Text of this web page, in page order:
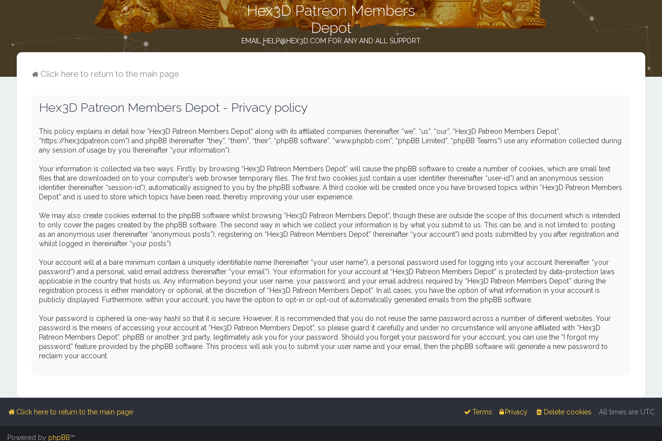
Hex3D Patreon Members
Depot
EMAIL HELP@HEX3D.COM FOR ANY AND ALL SUPPORT
Click here to return to the main page
Hex3D Patreon Members Depot - Privacy policy
This policy explains in detail how “Hex3D Patreon Members Depot” along with its affiliated companies (hereinafter “we”, “us”, “our”, “Hex3D Patreon Members Depot”,
“https://hex3dpatreon.com”) and phpBB (hereinafter “they”, “them”, “their”, “phpBB software”, “www.phpbb.com”, “phpBB Limited”, “phpBB Teams”) use any information collected during
any session of usage by you (hereinafter “your information”).
Your information is collected via two ways. Firstly, by browsing “Hex3D Patreon Members Depot” will cause the phpBB software to create a number of cookies, which are small text
files that are downloaded on to your computer’s web browser temporary files. The first two cookies just contain a user identifier (hereinafter “user-id”) and an anonymous session
identifier (hereinafter “session-id”), automatically assigned to you by the phpBB software. A third cookie will be created once you have browsed topics within “Hex3D Patreon Members
Depot” and is used to store which topics have been read, thereby improving your user experience.
We may also create cookies external to the phpBB software whilst browsing “Hex3D Patreon Members Depot”, though these are outside the scope of this document which is intended
to only cover the pages created by the phpBB software. The second way in which we collect your information is by what you submit to us. This can be, and is not limited to: posting
as an anonymous user (hereinafter “anonymous posts”), registering on “Hex3D Patreon Members Depot” (hereinafter “your account”) and posts submitted by you after registration and
whilst logged in (hereinafter “your posts”).
Your account will at a bare minimum contain a uniquely identifiable name (hereinafter “your user name”), a personal password used for logging into your account (hereinafter “your
password”) and a personal, valid email address (hereinafter “your email”). Your information for your account at “Hex3D Patreon Members Depot” is protected by data-protection laws
applicable in the country that hosts us. Any information beyond your user name, your password, and your email address required by “Hex3D Patreon Members Depot” during the
registration process is either mandatory or optional, at the discretion of “Hex3D Patreon Members Depot”. In all cases, you have the option of what information in your account is
publicly displayed. Furthermore, within your account, you have the option to opt-in or opt-out of automatically generated emails from the phpBB software.
Your password is ciphered (a one-way hash) so that it is secure. However, it is recommended that you do not reuse the same password across a number of different websites. Your
password is the means of accessing your account at “Hex3D Patreon Members Depot”, so please guard it carefully and under no circumstance will anyone affiliated with “Hex3D
Patreon Members Depot”, phpBB or another 3rd party, legitimately ask you for your password. Should you forget your password for your account, you can use the “I forgot my
password” feature provided by the phpBB software. This process will ask you to submit your user name and your email, then the phpBB software will generate a new password to
reclaim your account.
Click here to return to the main page All times are UTC
Delete cookies
Privacy
Terms
Powered by phpBB™